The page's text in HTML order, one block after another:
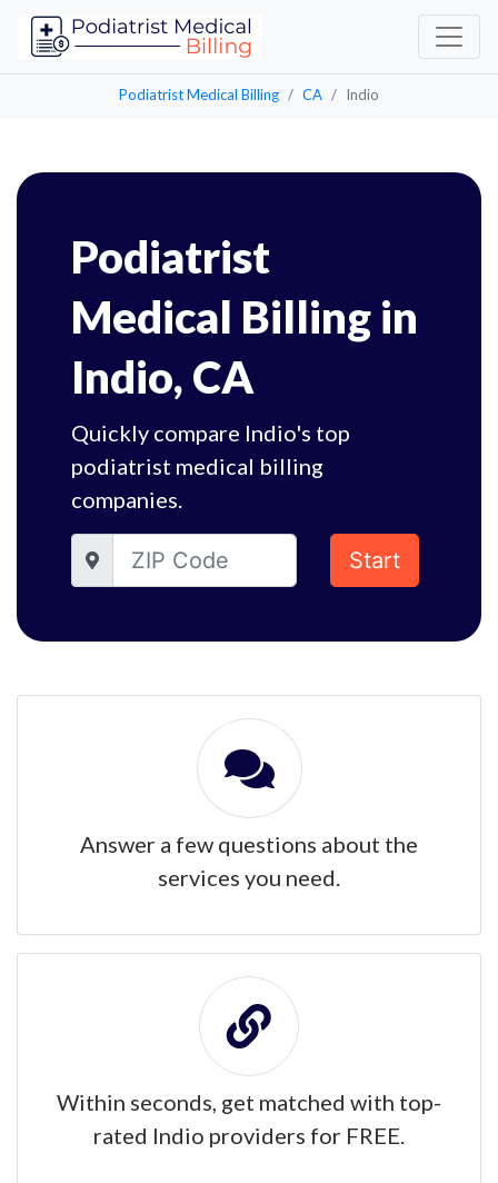
Podiatrist Medical Billing CA Indio
Podiatrist
Medical Billing in
Indio, CA
Quickly compare Indio's top
podiatrist medical billing
companies.
Start
Answer a few questions about the
services you need.
Within seconds, get matched with top-
rated Indio providers for FREE.